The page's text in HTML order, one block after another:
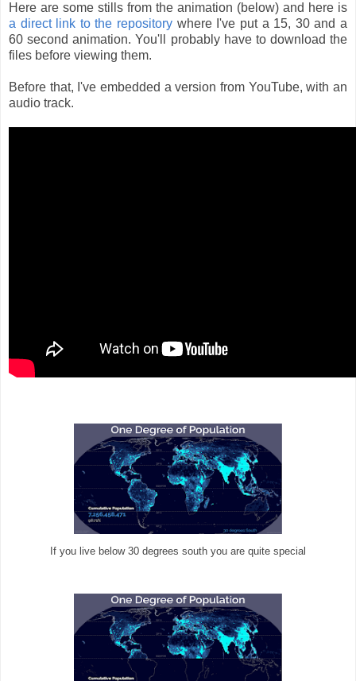
Here are some stills from the animation (below) and here is
a direct link to the repository where I've put a 15, 30 and a
60 second animation. You'll probably have to download the
files before viewing them.
Before that, I've embedded a version from YouTube, with an
audio track.
If you live below 30 degrees south you are quite special